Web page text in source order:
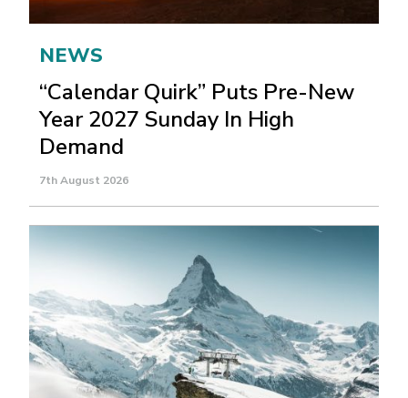
NEWS
“Calendar Quirk” Puts Pre-New
Year 2027 Sunday In High
Demand
7th August 2026